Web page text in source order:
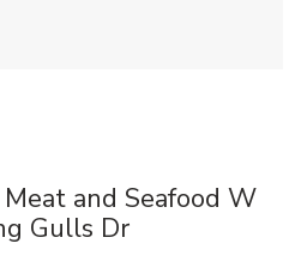
in New Tab
and Seafood W
Gulls Dr